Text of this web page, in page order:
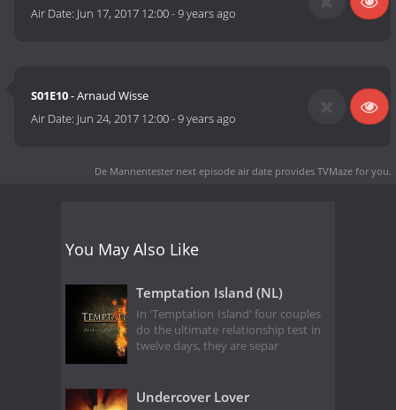
Air Date: Jun 17, 2017 12:00-9 years ago
S01E10- Arnaud Wisse
Air Date: Jun 24, 2017 12:00-9 years ago
De Mannentester next episode air date provides TVMaze for you.
You May Also Like
Temptation Island (NL)
In 'Temptation Island' four couples
do the ultimate relationship test in
twelve days, they are separ
Undercover Lover